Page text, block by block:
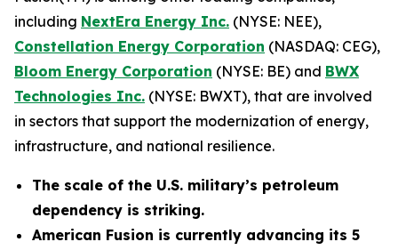
including NextEra Energy Inc. (NYSE: NEE),
Constellation Energy Corporation (NASDAQ: CEG),
Bloom Energy Corporation (NYSE: BE) and BWX
Technologies Inc. (NYSE: BWXT), that are involved
in sectors that support the modernization of energy,
infrastructure, and national resilience.
The scale of the U.S. military’s petroleum
dependency is striking.
American Fusion is currently advancing its 5